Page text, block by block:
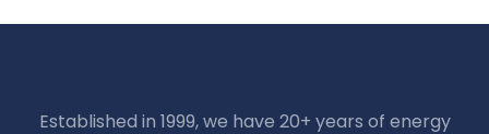
Established in 1999, we have 20+ years of energy